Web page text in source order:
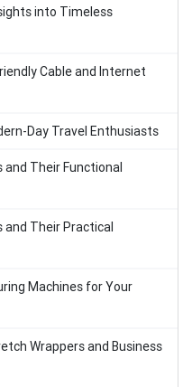
into Timeless
Cable and Internet
Day Travel Enthusiasts
and Their Functional
and Their Practical
Machines for Your
Wrappers and Business